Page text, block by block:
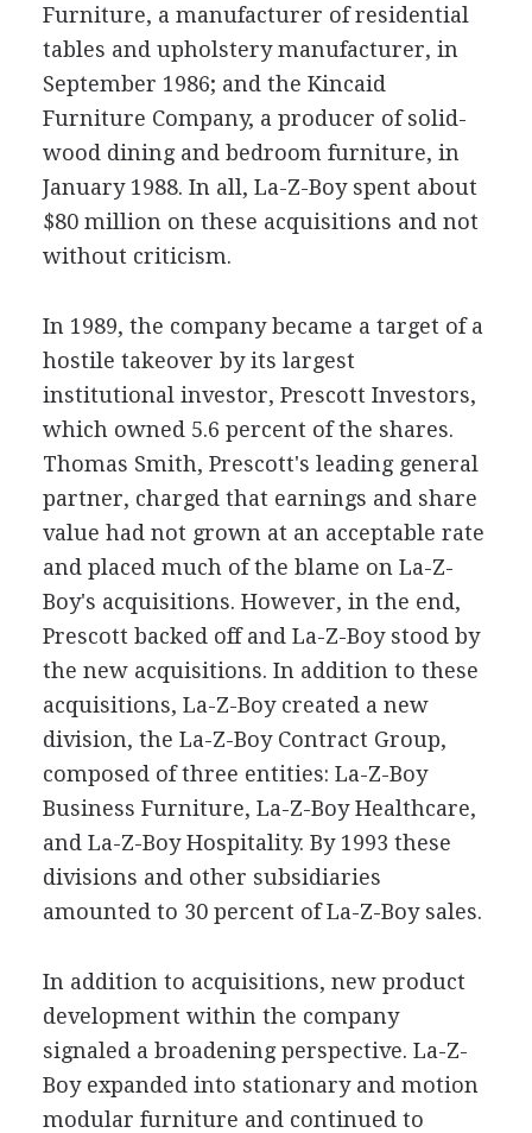
Furniture, a manufacturer of residential
tables and upholstery manufacturer, in
September 1986; and the Kincaid
Furniture Company, a producer of solid-
wood dining and bedroom furniture, in
January 1988. In all, La-Z-Boy spent about
$80 million on these acquisitions and not
without criticism.
In 1989, the company became a target of a
hostile takeover by its largest
institutional investor, Prescott Investors,
which owned 5.6 percent of the shares.
Thomas Smith, Prescott's leading general
partner, charged that earnings and share
value had not grown at an acceptable rate
and placed much of the blame on La-Z-
Boy's acquisitions. However, in the end,
Prescott backed off and La-Z-Boy stood by
the new acquisitions. In addition to these
acquisitions, La-Z-Boy created a new
division, the La-Z-Boy Contract Group,
composed of three entities: La-Z-Boy
Business Furniture, La-Z-Boy Healthcare,
and La-Z-Boy Hospitality. By 1993 these
divisions and other subsidiaries
amounted to 30 percent of La-Z-Boy sales.
In addition to acquisitions, new product
development within the company
signaled a broadening perspective. La-Z-
Boy expanded into stationary and motion
modular furniture and continued to